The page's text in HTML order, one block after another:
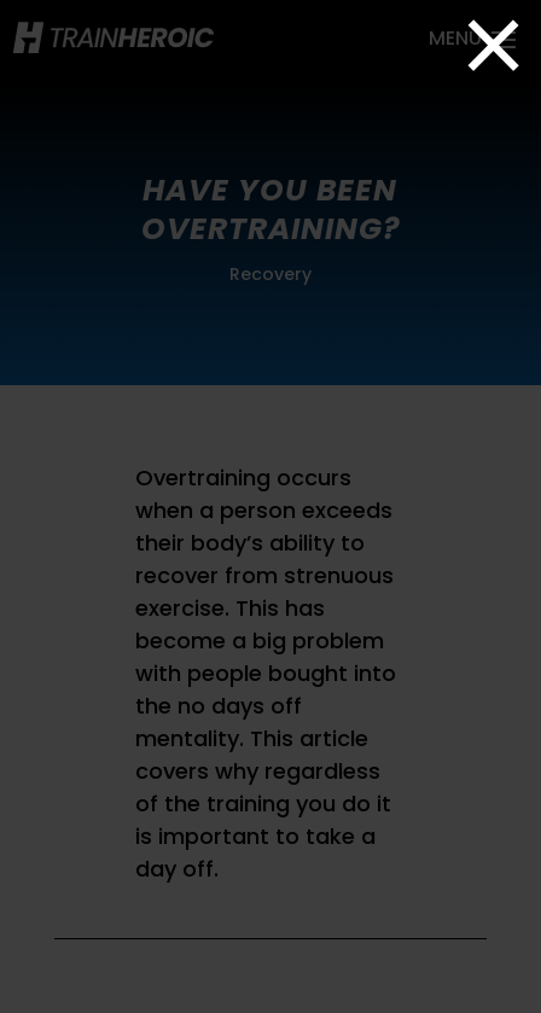
×
HAVE YOU BEEN
OVERTRAINING?
Recovery
Overtraining occurs
when a person exceeds
their body’s ability to
recover from strenuous
exercise. This has
become a big problem
with people bought into
the no days off
mentality. This article
covers why regardless
of the training you do it
is important to take a
day off.